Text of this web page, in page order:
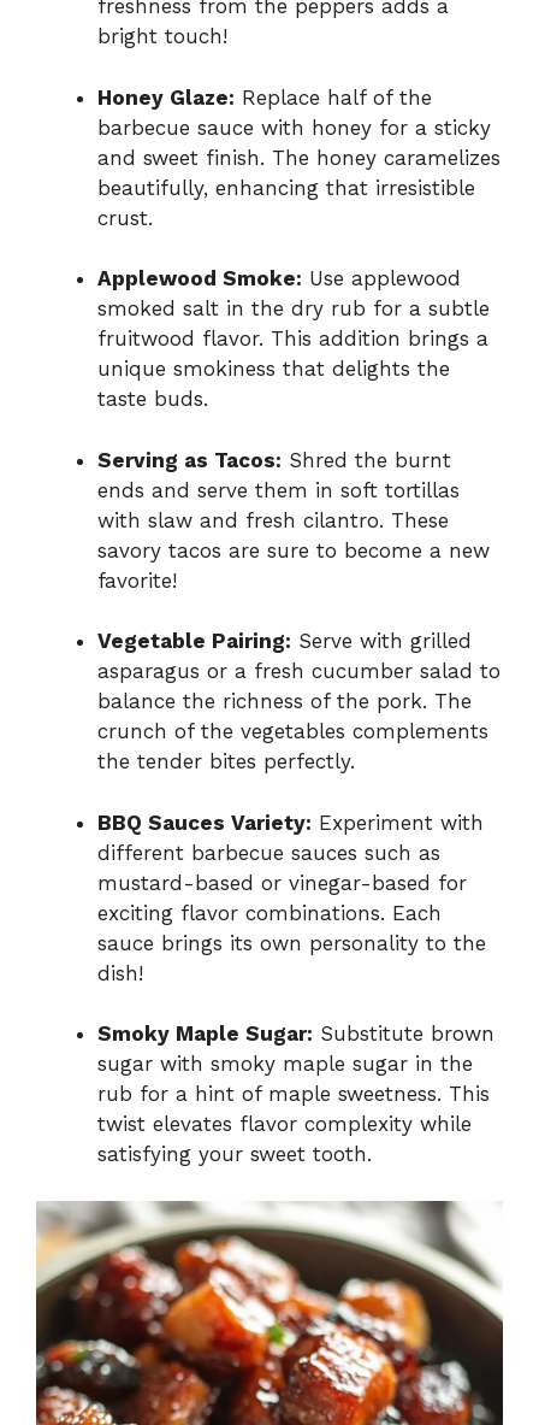
freshness from the peppers adds a
bright touch!
Honey Glaze: Replace half of the
barbecue sauce with honey for a sticky
and sweet finish. The honey caramelizes
beautifully, enhancing that irresistible
crust.
Applewood Smoke: Use applewood
smoked salt in the dry rub for a subtle
fruitwood flavor. This addition brings a
unique smokiness that delights the
taste buds.
Serving as Tacos: Shred the burnt
ends and serve them in soft tortillas
with slaw and fresh cilantro. These
savory tacos are sure to become a new
favorite!
Vegetable Pairing: Serve with grilled
asparagus or a fresh cucumber salad to
balance the richness of the pork. The
crunch of the vegetables complements
the tender bites perfectly.
BBQ Sauces Variety: Experiment with
different barbecue sauces such as
mustard-based or vinegar-based for
exciting flavor combinations. Each
sauce brings its own personality to the
dish!
Smoky Maple Sugar: Substitute brown
sugar with smoky maple sugar in the
rub for a hint of maple sweetness. This
twist elevates flavor complexity while
satisfying your sweet tooth.